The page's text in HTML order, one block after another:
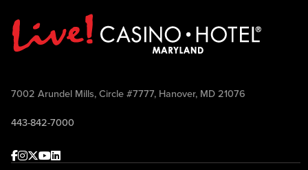
7002 Arundel Mills, Circle #7777, Hanover, MD 21076
443-842-7000
Facebook
Instagram
Twitter
Youtube
linkedin